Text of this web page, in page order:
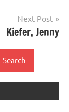
Next Post
Kiefer, Jenny
Search